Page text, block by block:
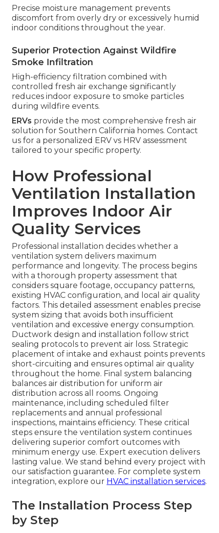
Precise moisture management prevents
discomfort from overly dry or excessively humid
indoor conditions throughout the year.
Superior Protection Against Wildfire
Smoke Infiltration
High-efficiency filtration combined with
controlled fresh air exchange significantly
reduces indoor exposure to smoke particles
during wildfire events.
ERVs provide the most comprehensive fresh air
solution for Southern California homes. Contact
us for a personalized ERV vs HRV assessment
tailored to your specific property.
How Professional
Ventilation Installation
Improves Indoor Air
Quality Services
Professional installation decides whether a
ventilation system delivers maximum
performance and longevity. The process begins
with a thorough property assessment that
considers square footage, occupancy patterns,
existing HVAC configuration, and local air quality
factors. This detailed assessment enables precise
system sizing that avoids both insufficient
ventilation and excessive energy consumption.
Ductwork design and installation follow strict
sealing protocols to prevent air loss. Strategic
placement of intake and exhaust points prevents
short-circuiting and ensures optimal air quality
throughout the home. Final system balancing
balances air distribution for uniform air
distribution across all rooms. Ongoing
maintenance, including scheduled filter
replacements and annual professional
inspections, maintains efficiency. These critical
steps ensure the ventilation system continues
delivering superior comfort outcomes with
minimum energy use. Expert execution delivers
lasting value. We stand behind every project with
our satisfaction guarantee. For complete system
integration, explore our HVAC installation services.
The Installation Process Step
by Step